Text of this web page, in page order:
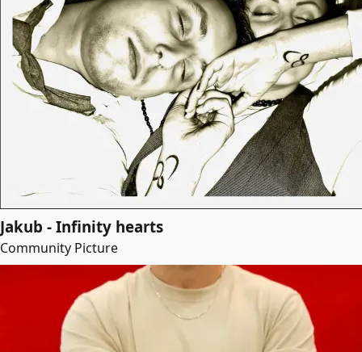
Jakub - Infinity hearts
Community Picture